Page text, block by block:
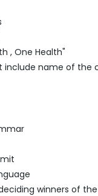
, One Health"
include name of
winners of